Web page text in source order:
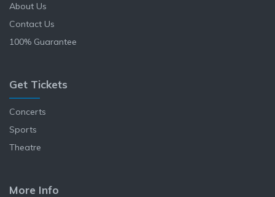
About Us
Contact Us
100% Guarantee
Get Tickets
Concerts
Sports
Theatre
More Info